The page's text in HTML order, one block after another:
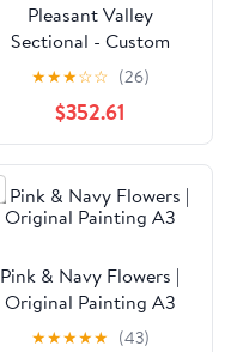
Pleasant Valley
Sectional - Custom
Design Ref: CIGNKR
★★★☆☆ (26)
$352.61
Pink & Navy Flowers |
Original Painting A3
★★★★★ (43)